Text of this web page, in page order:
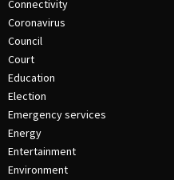
Connectivity
Coronavirus
Council
Court
Education
Election
Emergency services
Energy
Entertainment
Environment